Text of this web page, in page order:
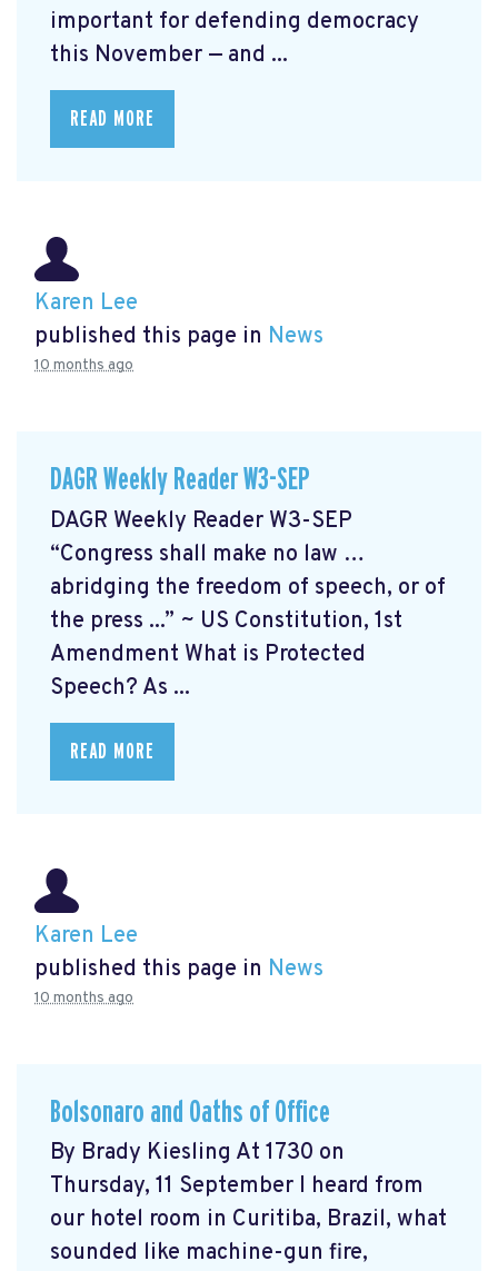
important for defending democracy
this November — and ...
READ MORE
Karen Lee
published this page in News
10 months ago
DAGR Weekly Reader W3-SEP
DAGR Weekly Reader W3-SEP
“Congress shall make no law …
abridging the freedom of speech, or of
the press ...” ~ US Constitution, 1st
Amendment What is Protected
Speech? As ...
READ MORE
Karen Lee
published this page in News
10 months ago
Bolsonaro and Oaths of Office
By Brady Kiesling At 1730 on
Thursday, 11 September I heard from
our hotel room in Curitiba, Brazil, what
sounded like machine-gun fire,